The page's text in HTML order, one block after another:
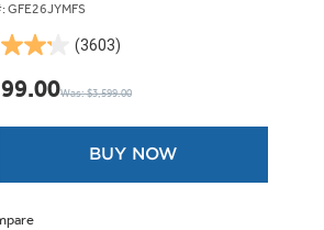
GFE26JYMFS
(3603)
Was: $3,599.00
BUY NOW